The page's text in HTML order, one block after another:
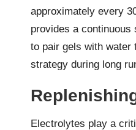
approximately every
provides a
to pair gels with water
strategy during long
Electrolytes play a